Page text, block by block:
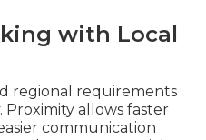
with Local
regional requirements
allows faster
communication